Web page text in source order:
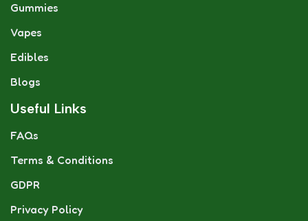
Gummies
Vapes
Edibles
Blogs
Useful Links
FAQs
Terms & Conditions
GDPR
Privacy Policy